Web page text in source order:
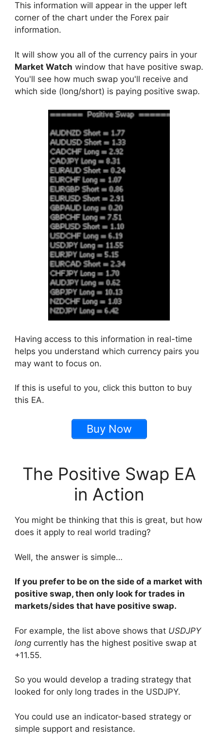
This information will appear in the upper left
corner of the chart under the Forex pair
information.
It will show you all of the currency pairs in your
Market Watch window that have positive swap.
You'll see how much swap you'll receive and
which side (long/short) is paying positive swap.
Having access to this information in real-time
helps you understand which currency pairs you
may want to focus on.
If this is useful to you, click this button to buy
this EA.
Buy Now
The Positive Swap EA
in Action
You might be thinking that this is great, but how
does it apply to real world trading?
Well, the answer is simple…
If you prefer to be on the side of a market with
positive swap, then only look for trades in
markets/sides that have positive swap.
For example, the list above shows that USDJPY
long currently has the highest positive swap at
+11.55.
So you would develop a trading strategy that
looked for only long trades in the USDJPY.
You could use an indicator-based strategy or
simple support and resistance.